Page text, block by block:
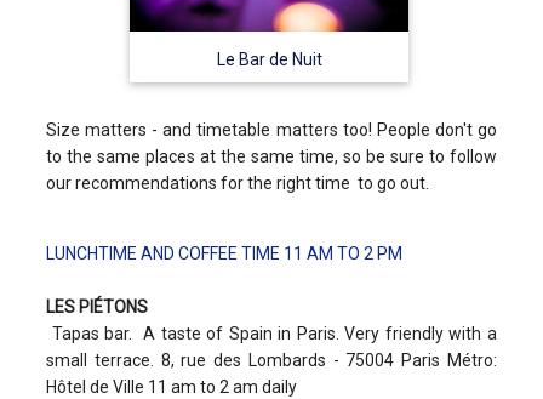
Le Bar de Nuit
Size matters - and timetable matters too! People don't go
to the same places at the same time, so be sure to follow
our recommendations for the right time to go out.
LUNCHTIME AND COFFEE TIME 11 AM TO 2 PM
LES PIÉTONS
Tapas bar. A taste of Spain in Paris. Very friendly with a
small terrace. 8, rue des Lombards - 75004 Paris Métro:
Hôtel de Ville 11 am to 2 am daily